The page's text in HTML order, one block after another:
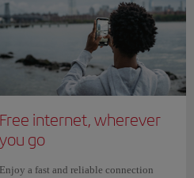
Free internet, wherever
you go
Enjoy a fast and reliable connection